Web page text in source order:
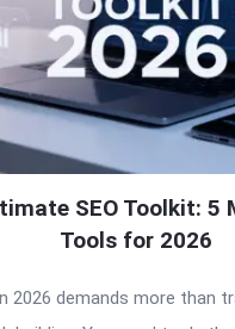
SEO Toolkit: 5
Tools for 2026
2026 demands more than